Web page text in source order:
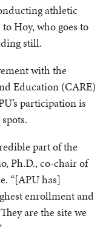
athletic
Hoy, who goes to
still.
with the
Education (CARE)
participation is
part of the
Ph.D., co-chair of
“[APU has]
enrollment and
are the site we